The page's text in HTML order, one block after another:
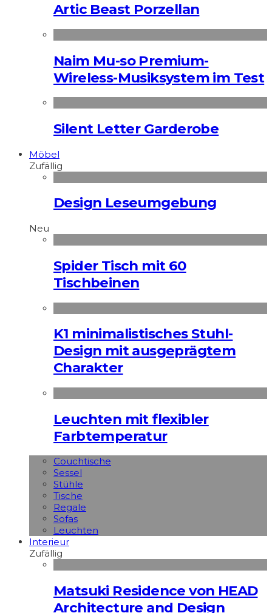
Artic Beast Porzellan
Naim Mu-so Premium-
Wireless-Musiksystem im Test
Silent Letter Garderobe
Möbel
Zufällig
Design Leseumgebung
Neu
Spider Tisch mit 60
Tischbeinen
K1 minimalistisches Stuhl-
Design mit ausgeprägtem
Charakter
Leuchten mit flexibler
Farbtemperatur
Couchtische
Sessel
Stühle
Tische
Regale
Sofas
Leuchten
Interieur
Zufällig
Matsuki Residence von HEAD
Architecture and Design